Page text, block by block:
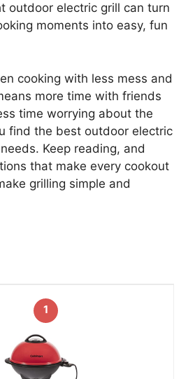
outdoor electric grill can turn
moments into easy, fun
cooking with less mess and
more time with friends
time worrying about the
find the best outdoor electric
Keep reading, and
that make every cookout
grilling simple and
1